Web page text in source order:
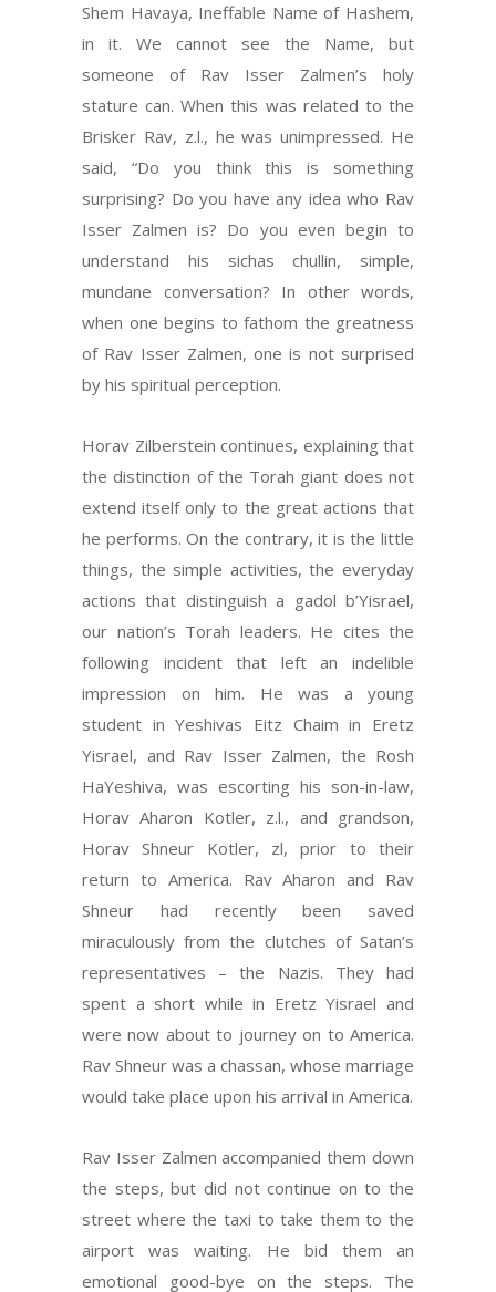
Shem Havaya, Ineffable Name of Hashem,
in it. We cannot see the Name, but
someone of Rav Isser Zalmen’s holy
stature can. When this was related to the
Brisker Rav, z.l., he was unimpressed. He
said, “Do you think this is something
surprising? Do you have any idea who Rav
Isser Zalmen is? Do you even begin to
understand his sichas chullin, simple,
mundane conversation? In other words,
when one begins to fathom the greatness
of Rav Isser Zalmen, one is not surprised
by his spiritual perception.
Horav Zilberstein continues, explaining that
the distinction of the Torah giant does not
extend itself only to the great actions that
he performs. On the contrary, it is the little
things, the simple activities, the everyday
actions that distinguish a gadol b’Yisrael,
our nation’s Torah leaders. He cites the
following incident that left an indelible
impression on him. He was a young
student in Yeshivas Eitz Chaim in Eretz
Yisrael, and Rav Isser Zalmen, the Rosh
HaYeshiva, was escorting his son-in-law,
Horav Aharon Kotler, z.l., and grandson,
Horav Shneur Kotler, zl, prior to their
return to America. Rav Aharon and Rav
Shneur had recently been saved
miraculously from the clutches of Satan’s
representatives – the Nazis. They had
spent a short while in Eretz Yisrael and
were now about to journey on to America.
Rav Shneur was a chassan, whose marriage
would take place upon his arrival in America.
Rav Isser Zalmen accompanied them down
the steps, but did not continue on to the
street where the taxi to take them to the
airport was waiting. He bid them an
emotional good-bye on the steps. The